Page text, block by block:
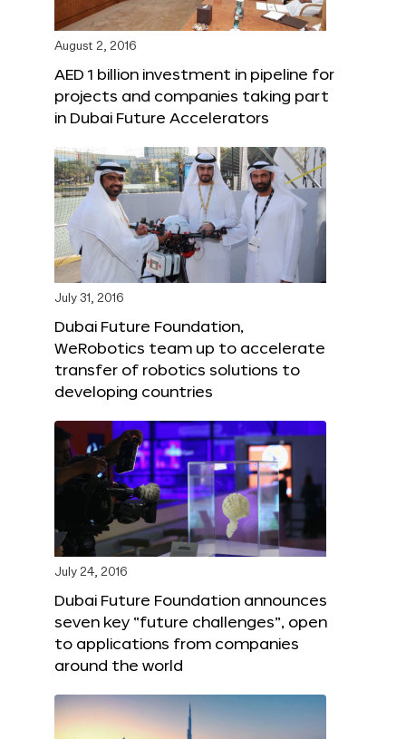
August 2, 2016
AED 1 billion investment in pipeline for
projects and companies taking part
in Dubai Future Accelerators
July 31, 2016
Dubai Future Foundation,
WeRobotics team up to accelerate
transfer of robotics solutions to
developing countries
July 24, 2016
Dubai Future Foundation announces
seven key “future challenges”, open
to applications from companies
around the world